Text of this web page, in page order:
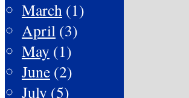
March (1)
April (3)
May (1)
June (2)
July (5)